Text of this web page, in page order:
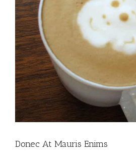
Donec At Mauris Enims